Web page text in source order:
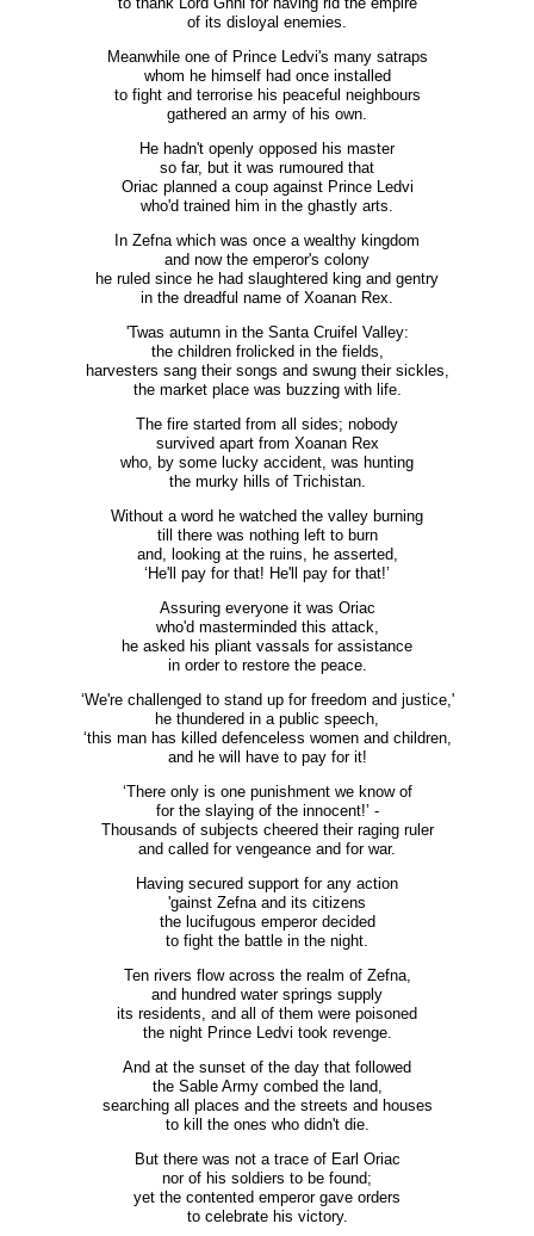
of its disloyal enemies.
Meanwhile one of Prince Ledvi's many satraps
whom he himself had once installed
to fight and terrorise his peaceful neighbours
gathered an army of his own.
He hadn't openly opposed his master
so far, but it was rumoured that
Oriac planned a coup against Prince Ledvi
who'd trained him in the ghastly arts.
In Zefna which was once a wealthy kingdom
and now the emperor's colony
he ruled since he had slaughtered king and gentry
in the dreadful name of Xoanan Rex.
'Twas autumn in the Santa Cruifel Valley:
the children frolicked in the fields,
harvesters sang their songs and swung their sickles,
the market place was buzzing with life.
The fire started from all sides; nobody
survived apart from Xoanan Rex
who, by some lucky accident, was hunting
the murky hills of Trichistan.
Without a word he watched the valley burning
till there was nothing left to burn
and, looking at the ruins, he asserted,
‘He'll pay for that! He'll pay for that!’
Assuring everyone it was Oriac
who'd masterminded this attack,
he asked his pliant vassals for assistance
in order to restore the peace.
‘We're challenged to stand up for freedom and justice,'
he thundered in a public speech,
‘this man has killed defenceless women and children,
and he will have to pay for it!
‘There only is one punishment we know of
for the slaying of the innocent!’ -
Thousands of subjects cheered their raging ruler
and called for vengeance and for war.
Having secured support for any action
'gainst Zefna and its citizens
the lucifugous emperor decided
to fight the battle in the night.
Ten rivers flow across the realm of Zefna,
and hundred water springs supply
its residents, and all of them were poisoned
the night Prince Ledvi took revenge.
And at the sunset of the day that followed
the Sable Army combed the land,
searching all places and the streets and houses
to kill the ones who didn't die.
But there was not a trace of Earl Oriac
nor of his soldiers to be found;
yet the contented emperor gave orders
to celebrate his victory.